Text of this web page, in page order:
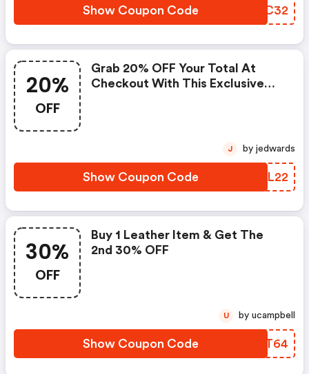
Show Coupon Code UGSC32
20%
OFF
Grab 20% OFF Your Total At
Checkout With This Exclusive
Show Coupon Code SEUL22
J by jedwards
30%
OFF
Buy 1 Leather Item & Get The
2nd 30% OFF
Show Coupon Code DLKT64
U by ucampbell